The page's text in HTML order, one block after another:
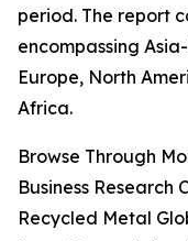
period. The report
encompassing
Europe, North
Africa.
Browse Through
Business Research
Recycled Metal